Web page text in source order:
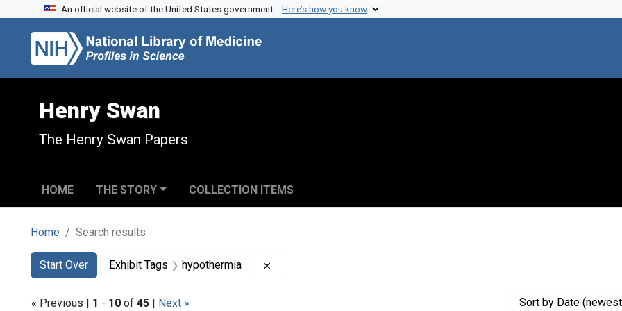
Skip to search
Skip to main content
Skip to first result
An official website of the United States government. Here’s how you know
Henry Swan
The Henry Swan Papers
HOME THE STORY COLLECTION ITEMS
Home Search results
Search
Search Constraints
Start Over
You searched for:Exhibit Tags hypothermia
« Previous | 1 - 10 of 45 | Next » Sort by Date